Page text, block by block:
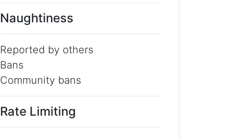
Naughtiness
Reported by others
Bans
Community bans
Rate Limiting